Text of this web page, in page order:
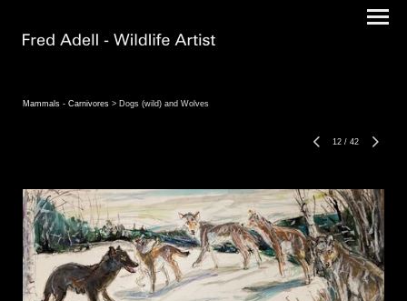
Mammals - Carnivores > Dogs (wild) and Wolves
12 / 42